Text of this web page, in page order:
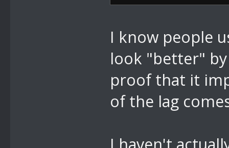
I know people
look "better"
proof that it
of the lag